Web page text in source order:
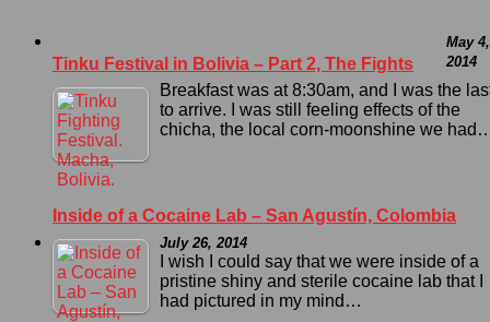
Tinku Festival in Bolivia – Part 2, The Fights
May 4,
2014
Breakfast was at 8:30am, and I was the
to arrive. I was still feeling effects of the
chicha, the local corn-moonshine we
Inside of a Cocaine Lab – San Agustín, Colombia
July 26, 2014
I wish I could say that we were inside of a
pristine shiny and sterile cocaine lab that I
had pictured in my mind…